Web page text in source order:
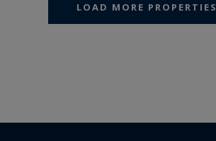
LOAD MORE PROPERTIES